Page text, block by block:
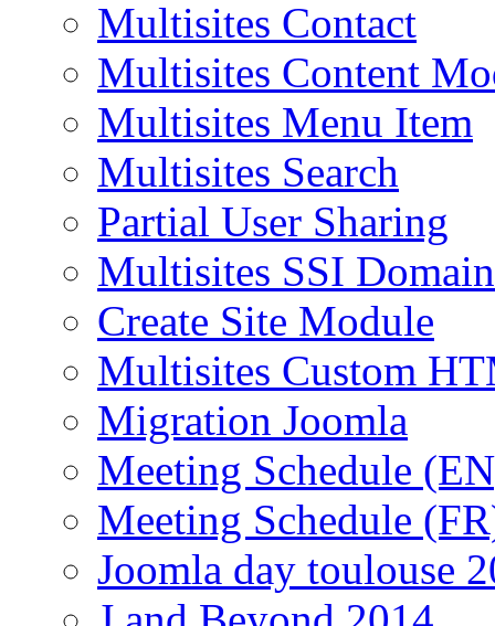
Multisites Contact
Multisites Content
Multisites Menu Item
Multisites Search
Partial User Sharing
Multisites SSI
Create Site Module
Multisites Custom
Migration Joomla
Meeting Schedule
Meeting Schedule
Joomla day toulouse